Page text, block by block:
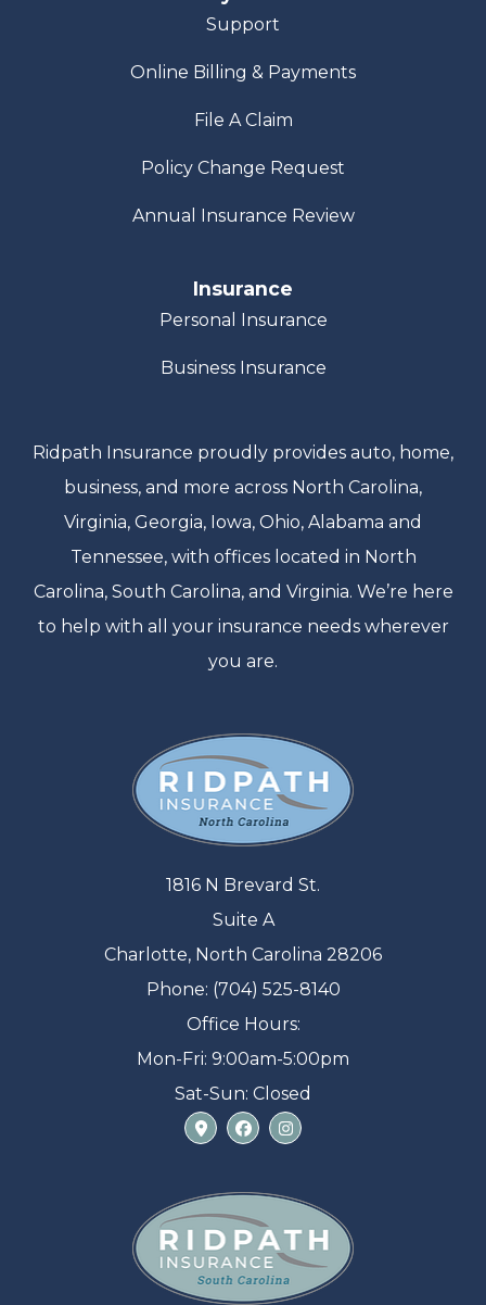
Support
Online Billing & Payments
File A Claim
Policy Change Request
Annual Insurance Review
Insurance
Personal Insurance
Business Insurance
Ridpath Insurance proudly provides auto, home,
business, and more across North Carolina,
Virginia, Georgia, Iowa, Ohio, Alabama and
Tennessee, with offices located in North
Carolina, South Carolina, and Virginia. We’re here
to help with all your insurance needs wherever
you are.
1816 N Brevard St.
Suite A
Charlotte, North Carolina 28206
Phone: (704) 525-8140
Office Hours:
Mon-Fri: 9:00am-5:00pm
Sat-Sun: Closed